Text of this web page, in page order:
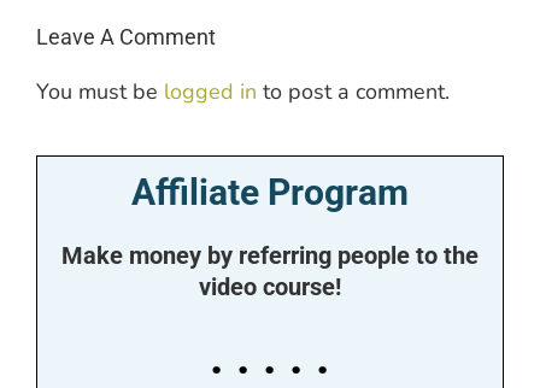
Leave A Comment
You must be logged in to post a comment.
Affiliate Program
Make money by referring people to the
video course!
. . . . .